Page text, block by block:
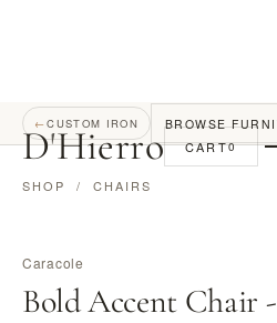
D'Hierro CART0
←CUSTOM IRON BROWSE
SHOP / CHAIRS
Caracole
Bold Accent Chair